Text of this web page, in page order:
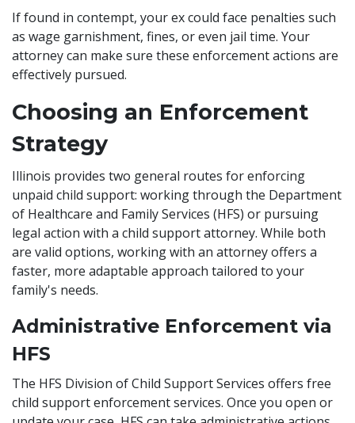
If found in contempt, your ex could face penalties such
as wage garnishment, fines, or even jail time. Your
attorney can make sure these enforcement actions are
effectively pursued.
Choosing an Enforcement
Strategy
Illinois provides two general routes for enforcing
unpaid child support: working through the Department
of Healthcare and Family Services (HFS) or pursuing
legal action with a child support attorney. While both
are valid options, working with an attorney offers a
faster, more adaptable approach tailored to your
family's needs.
Administrative Enforcement via
HFS
The HFS Division of Child Support Services offers free
child support enforcement services. Once you open or